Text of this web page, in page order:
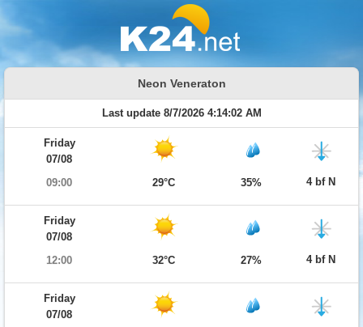
Neon Veneraton
Last update 8/7/2026 4:14:02 AM
Friday
07/08
09:00
29°C 35% 4 bf N
Friday
07/08
12:00
32°C 27% 4 bf N
Friday
07/08